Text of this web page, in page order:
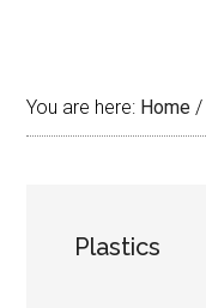
You are here: Home /
Plastics